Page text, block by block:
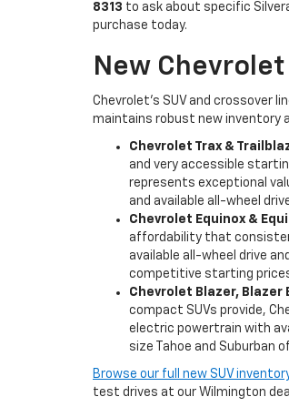
8313 to ask about specific
purchase today.
New
Chevrolet's SUV and crossover
maintains robust new inventory
Chevrolet Trax &
and very accessible
represents exceptional
and available all-wheel
Chevrolet Equinox &
affordability that
available all-wheel drive
competitive starting
Chevrolet Blazer, Blazer
compact SUVs provide,
electric powertrain with
size Tahoe and Suburban
Browse our full new SUV
test drives at our Wilmington